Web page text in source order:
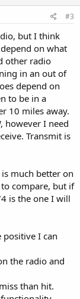
#3
but I think
on what
other radio
in an out of
depend on
to be in a
10 miles away.
however I need
Transmit is
much better on
compare, but if
is the one I will
I can
the radio and
than hit.